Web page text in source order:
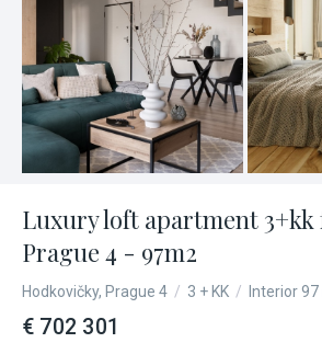
Luxury loft apartment 3+kk
Prague 4 - 97m2
Hodkovičky, Prague 4 / 3 + KK / Interior 97
€ 702 301